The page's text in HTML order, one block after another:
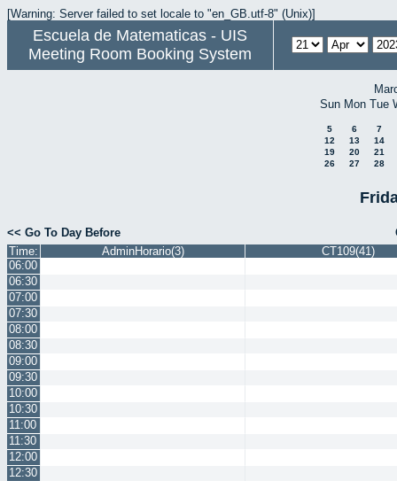
[Warning: Server failed to set locale to "en_GB.utf-8" (Unix)]
Escuela de Matematicas - UIS
Meeting Room Booking System
Sun Mon Tue
5 6
7
12
13
14
19
20
21
26
27 28
<< Go To Day Before
Time:
AdminHorario(3)
CT109(41)
06:00
06:30
07:00
07:30
08:00
08:30
09:00
09:30
10:00
10:30
11:00
11:30
12:00
12:30